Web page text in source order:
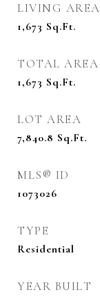
LIVING AREA
1,673 Sq.Ft.
TOTAL AREA
1,673 Sq.Ft.
LOT AREA
7,840.8 Sq.Ft.
MLS® ID
1073026
TYPE
Residential
YEAR BUILT